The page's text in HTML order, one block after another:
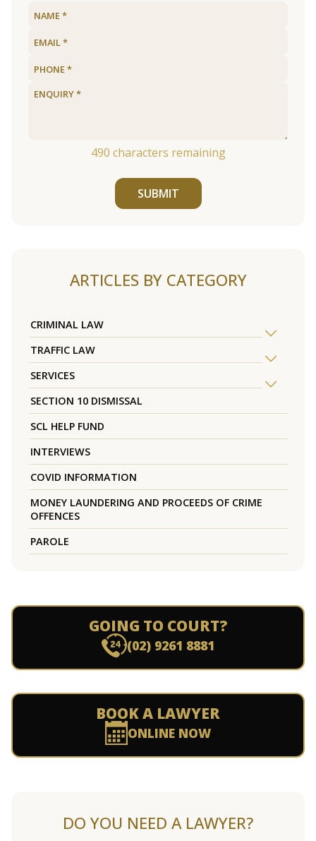
490 characters remaining
SUBMIT
ARTICLES BY CATEGORY
CRIMINAL LAW
TRAFFIC LAW
SERVICES
SECTION 10 DISMISSAL
SCL HELP FUND
INTERVIEWS
COVID INFORMATION
MONEY LAUNDERING AND PROCEEDS OF CRIME
OFFENCES
PAROLE
GOING TO COURT?
(02) 9261 8881
BOOK A LAWYER
ONLINE NOW
DO YOU NEED A LAWYER?